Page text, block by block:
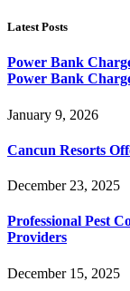
Latest Posts
Power Bank
Power Bank
January 9, 2026
Cancun Resorts
December 23, 2025
Professional Pest
Providers
December 15, 2025